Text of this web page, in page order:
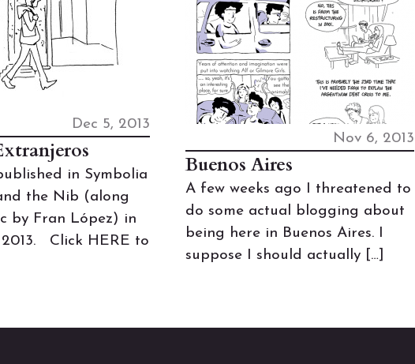
Dec 5, 2013
in Symbolia
the Nib (along
by Fran López) in
2013. Click HERE to
Nov 6, 2013
Buenos Aires
A few weeks ago I threatened to
do some actual blogging about
being here in Buenos Aires. I
suppose I should actually […]